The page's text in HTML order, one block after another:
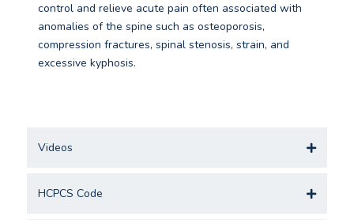
control and relieve acute pain often associated with
anomalies of the spine such as osteoporosis,
compression fractures, spinal stenosis, strain, and
excessive kyphosis.
Videos
HCPCS Code